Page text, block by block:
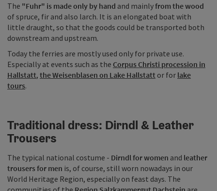
The "Fuhr" is made only by hand and mainlyfrom the wood
of spruce, fir and also larch. It is an elongated boat with
little draught, so that the goods could be transported both
downstream and upstream.
Today the ferries are mostly used only for private use.
Especially at events such as the Corpus Christi procession in
Hallstatt, the Weisenblasen on Lake Hallstatt or for lake
tours.
Traditional dress: Dirndl & Leather
Trousers
The typical national costume - Dirndl for women and leather
trousers for men is, of course, still worn nowadays in our
World Heritage Region, especially on feast days. The